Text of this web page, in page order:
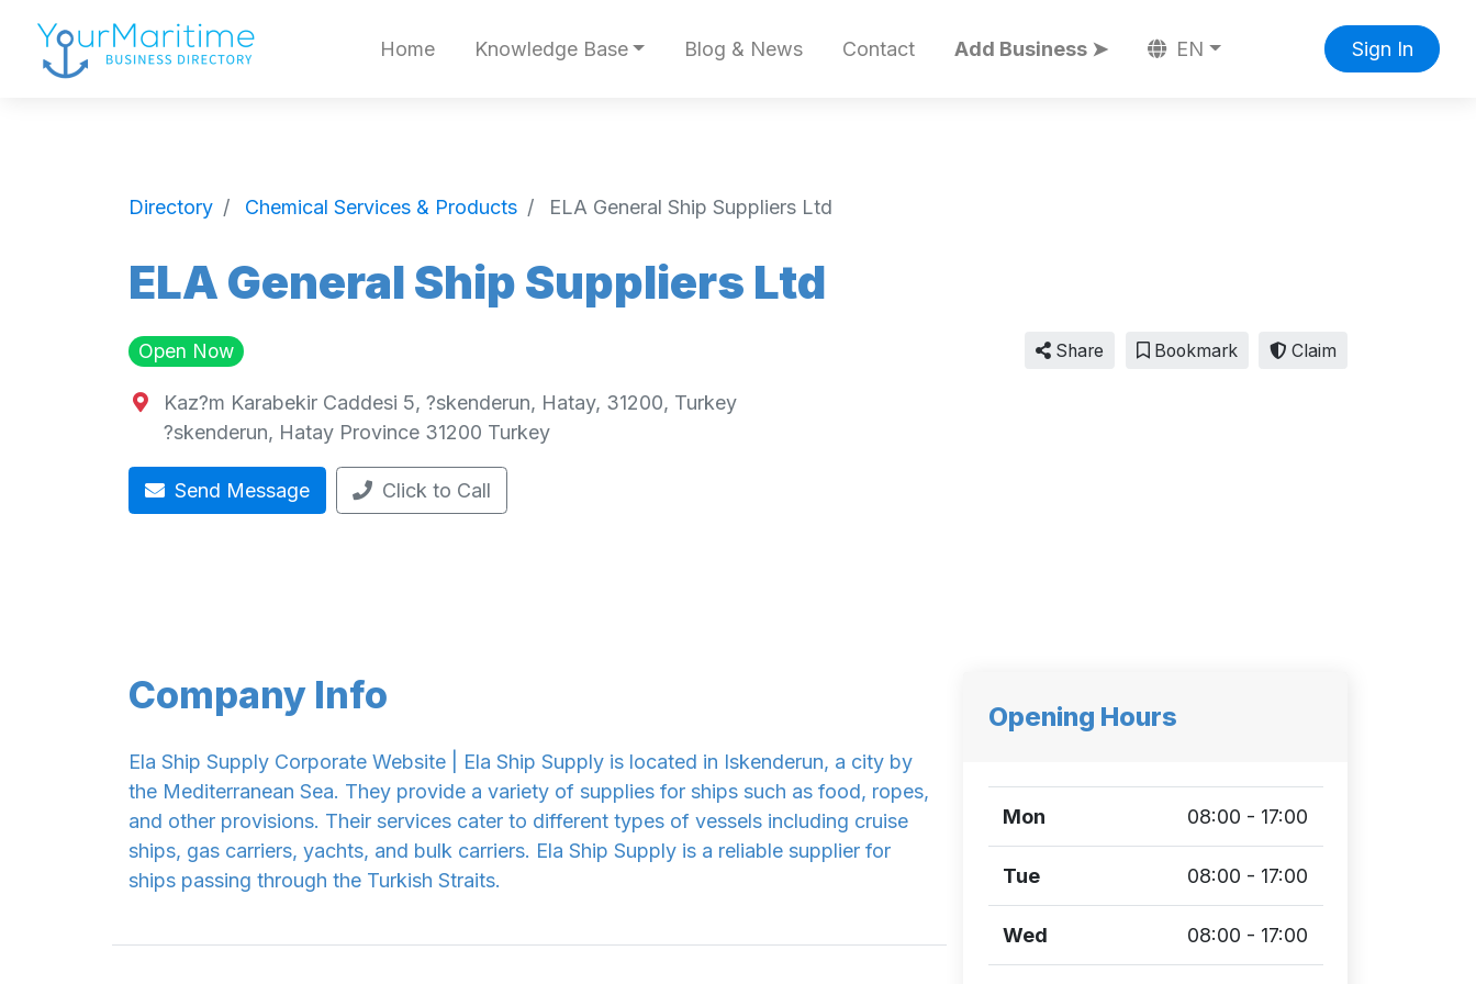
Home Knowledge Base Blog & News Contact Add Business ➤ EN Sign In
Directory Chemical Services & Products ELA General Ship Suppliers Ltd
ELA General Ship Suppliers Ltd
Open Now
Kaz?m Karabekir Caddesi 5, ?skenderun, Hatay, 31200, Turkey
?skenderun, Hatay Province 31200 Turkey
Send Message Click to Call
Share Bookmark Claim
Company Info
Ela Ship Supply Corporate Website | Ela Ship Supply is located in Iskenderun, a city by
the Mediterranean Sea. They provide a variety of supplies for ships such as food, ropes,
and other provisions. Their services cater to different types of vessels including cruise
ships, gas carriers, yachts, and bulk carriers. Ela Ship Supply is a reliable supplier for
ships passing through the Turkish Straits.
Opening Hours
Mon 08:00 - 17:00
Tue 08:00 - 17:00
Wed 08:00 - 17:00